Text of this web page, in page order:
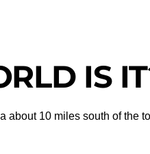
IS
about 10 miles south of the